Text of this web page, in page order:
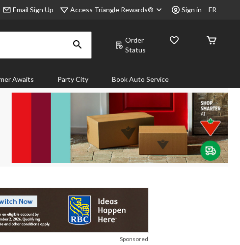
Email Sign Up Access Triangle Rewards® Sign in FR
Order
Status
Awaits Party City Book Auto Service
Sponsored